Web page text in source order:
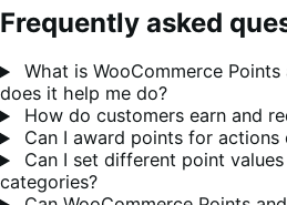
Frequently asked
What is WooCommerce
does it help me do?
How do customers earn and
Can I award points for actions
Can I set different point
categories?